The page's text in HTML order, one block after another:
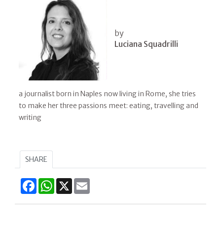
by
Luciana Squadrilli
a journalist born in Naples now living in Rome, she tries
to make her three passions meet: eating, travelling and
writing
SHARE
FacebookWhatsApp
X